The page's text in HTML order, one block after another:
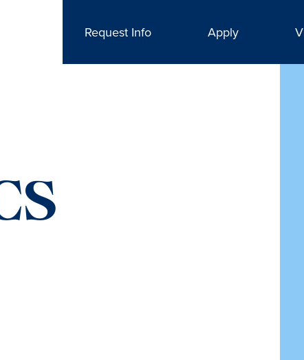
Request Info Apply